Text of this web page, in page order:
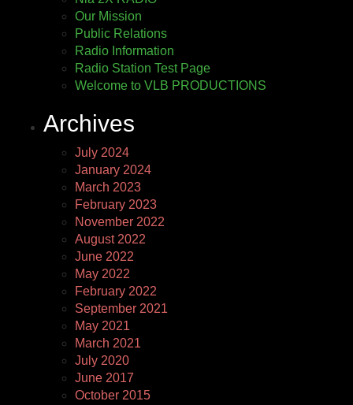
Our Mission
Public Relations
Radio Information
Radio Station Test Page
Welcome to VLB PRODUCTIONS
Archives
July 2024
January 2024
March 2023
February 2023
November 2022
August 2022
June 2022
May 2022
February 2022
September 2021
May 2021
March 2021
July 2020
June 2017
October 2015